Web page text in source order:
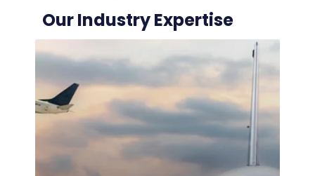
task with care.
Their polite
attitude and
reliable work
ethic made a
noticeable
difference on-
site. We were
highly
impressed with
Our Industry Expertise